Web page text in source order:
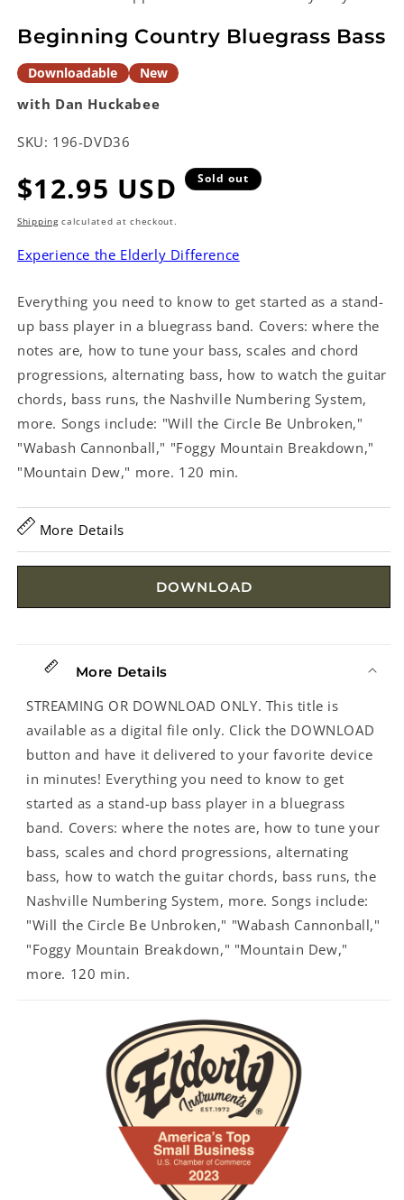
Beginning Country Bluegrass Bass
Downloadable New
with Dan Huckabee
SKU: 196-DVD36
Regular
price
$12.95 USD Sold out
Shippingcalculated at checkout.
Experience the Elderly Difference
Everything you need to know to get started as a stand-
up bass player in a bluegrass band. Covers: where the
notes are, how to tune your bass, scales and chord
progressions, alternating bass, how to watch the guitar
chords, bass runs, the Nashville Numbering System,
more. Songs include: "Will the Circle Be Unbroken,"
"Wabash Cannonball," "Foggy Mountain Breakdown,"
"Mountain Dew," more. 120 min.
More Details
DOWNLOAD
More Details
STREAMING OR DOWNLOAD ONLY. This title is
available as a digital file only. Click the DOWNLOAD
button and have it delivered to your favorite device
in minutes! Everything you need to know to get
started as a stand-up bass player in a bluegrass
band. Covers: where the notes are, how to tune your
bass, scales and chord progressions, alternating
bass, how to watch the guitar chords, bass runs, the
Nashville Numbering System, more. Songs include:
"Will the Circle Be Unbroken," "Wabash Cannonball,"
"Foggy Mountain Breakdown," "Mountain Dew,"
more. 120 min.